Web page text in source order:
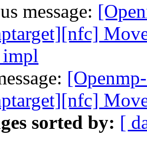
message:
sorted by: [